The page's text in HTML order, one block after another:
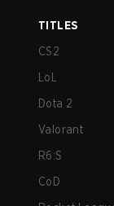
TITLES
CS2
LoL
Dota 2
Valorant
R6:S
CoD